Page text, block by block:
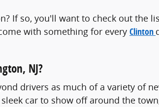
If so, you'll want to check out the
with something for every Clinton
NJ?
drivers as much of a variety of
car to show off around the